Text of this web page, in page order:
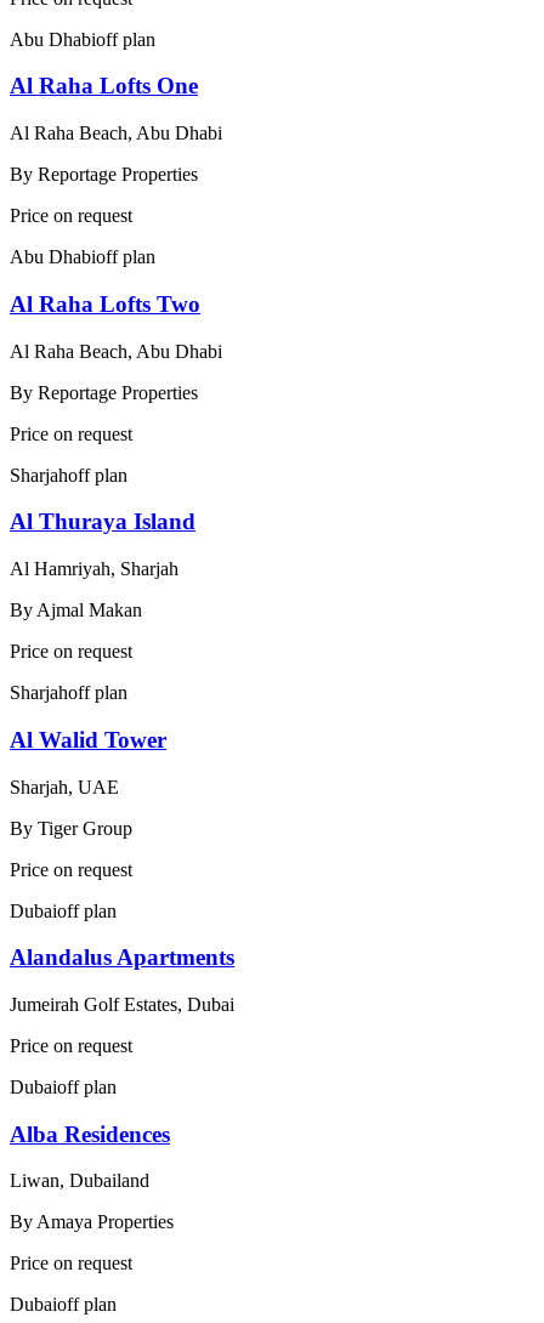
Abu Dhabioff plan
Al Raha Lofts One
Al Raha Beach, Abu Dhabi
By Reportage Properties
Price on request
Abu Dhabioff plan
Al Raha Lofts Two
Al Raha Beach, Abu Dhabi
By Reportage Properties
Price on request
Sharjahoff plan
Al Thuraya Island
Al Hamriyah, Sharjah
By Ajmal Makan
Price on request
Sharjahoff plan
Al Walid Tower
Sharjah, UAE
By Tiger Group
Price on request
Dubaioff plan
Alandalus Apartments
Jumeirah Golf Estates, Dubai
Price on request
Dubaioff plan
Alba Residences
Liwan, Dubailand
By Amaya Properties
Price on request
Dubaioff plan